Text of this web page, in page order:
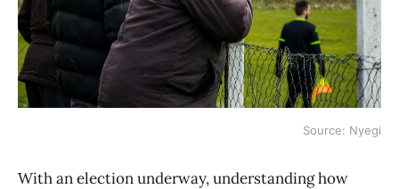
Source: Nyegi
With an election underway, understanding how